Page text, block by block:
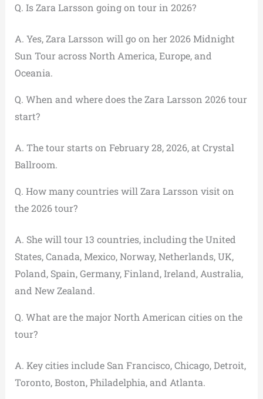
Q. Is Zara Larsson going on tour in 2026?
A. Yes, Zara Larsson will go on her 2026 Midnight
Sun Tour across North America, Europe, and
Oceania.
Q. When and where does the Zara Larsson 2026 tour
start?
A. The tour starts on February 28, 2026, at Crystal
Ballroom.
Q. How many countries will Zara Larsson visit on
the 2026 tour?
A. She will tour 13 countries, including the United
States, Canada, Mexico, Norway, Netherlands, UK,
Poland, Spain, Germany, Finland, Ireland, Australia,
and New Zealand.
Q. What are the major North American cities on the
tour?
A. Key cities include San Francisco, Chicago, Detroit,
Toronto, Boston, Philadelphia, and Atlanta.